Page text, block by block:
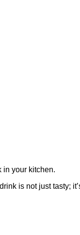
in your kitchen.
is not just tasty;